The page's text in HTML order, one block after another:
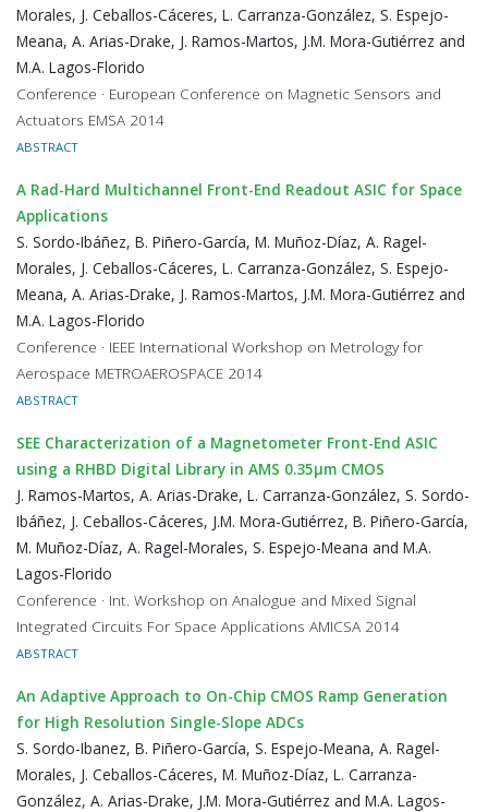
Morales, J. Ceballos-Cáceres, L. Carranza-González, S. Espejo-
Meana, A. Arias-Drake, J. Ramos-Martos, J.M. Mora-Gutiérrez and
M.A. Lagos-Florido
Conference · European Conference on Magnetic Sensors and
Actuators EMSA 2014
ABSTRACT
A Rad-Hard Multichannel Front-End Readout ASIC for Space
Applications
S. Sordo-Ibáñez, B. Piñero-García, M. Muñoz-Díaz, A. Ragel-
Morales, J. Ceballos-Cáceres, L. Carranza-González, S. Espejo-
Meana, A. Arias-Drake, J. Ramos-Martos, J.M. Mora-Gutiérrez and
M.A. Lagos-Florido
Conference · IEEE International Workshop on Metrology for
Aerospace METROAEROSPACE 2014
ABSTRACT
SEE Characterization of a Magnetometer Front-End ASIC
using a RHBD Digital Library in AMS 0.35μm CMOS
J. Ramos-Martos, A. Arias-Drake, L. Carranza-González, S. Sordo-
Ibáñez, J. Ceballos-Cáceres, J.M. Mora-Gutiérrez, B. Piñero-García,
M. Muñoz-Díaz, A. Ragel-Morales, S. Espejo-Meana and M.A.
Lagos-Florido
Conference · Int. Workshop on Analogue and Mixed Signal
Integrated Circuits For Space Applications AMICSA 2014
ABSTRACT
An Adaptive Approach to On-Chip CMOS Ramp Generation
for High Resolution Single-Slope ADCs
S. Sordo-Ibanez, B. Piñero-García, S. Espejo-Meana, A. Ragel-
Morales, J. Ceballos-Cáceres, M. Muñoz-Díaz, L. Carranza-
González, A. Arias-Drake, J.M. Mora-Gutiérrez and M.A. Lagos-